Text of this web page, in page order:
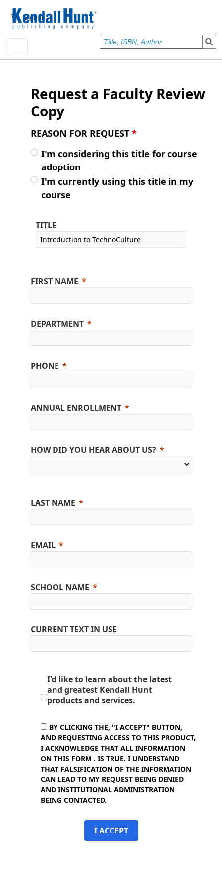
User account menu
Sign In
Request a Faculty Review
Copy
REASON FOR REQUEST *
I'm considering this title for course
adoption
I'm currently using this title in my
course
TITLE
FIRST NAME
DEPARTMENT
PHONE
ANNUAL ENROLLMENT
HOW DID YOU HEAR ABOUT US?
LAST NAME
EMAIL
SCHOOL NAME
CURRENT TEXT IN USE
I'd like to learn about the latest
and greatest Kendall Hunt
products and services.
BY CLICKING THE, "I ACCEPT" BUTTON,
AND REQUESTING ACCESS TO THIS PRODUCT,
I ACKNOWLEDGE THAT ALL INFORMATION
ON THIS FORM . IS TRUE. I UNDERSTAND
THAT FALSIFICATION OF THE INFORMATION
CAN LEAD TO MY REQUEST BEING DENIED
AND INSTITUTIONAL ADMINISTRATION
BEING CONTACTED.
I ACCEPT